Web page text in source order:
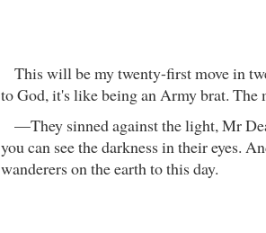
This will be my twenty-first move in
to God, it's like being an Army brat. The
—They sinned against the light, Mr
you can see the darkness in their eyes.
wanderers on the earth to this day.